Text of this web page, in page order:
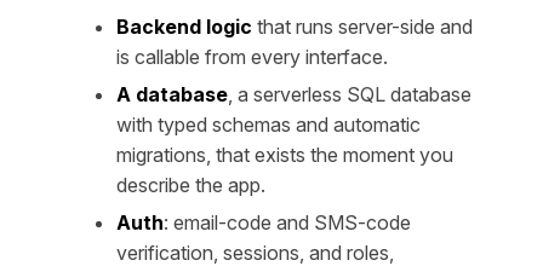
Backend logic that runs server-side and
is callable from every interface.
A database , a serverless SQL database
with typed schemas and automatic
migrations, that exists the moment you
describe the app.
Auth: email-code and SMS-code
verification, sessions, and roles,